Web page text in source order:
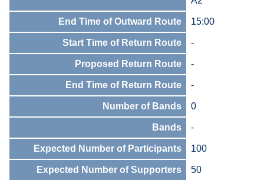
End Time of Outward Route 15:00
Start Time of Return Route -
Proposed Return Route -
End Time of Return Route -
Number of Bands 0
Bands -
Expected Number of Participants 100
Expected Number of Supporters 50